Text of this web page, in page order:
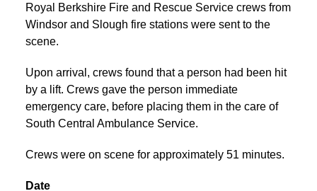
Royal Berkshire Fire and Rescue Service crews from
Windsor and Slough fire stations were sent to the
scene.
Upon arrival, crews found that a person had been hit
by a lift. Crews gave the person immediate
emergency care, before placing them in the care of
South Central Ambulance Service.
Crews were on scene for approximately 51 minutes.
Date